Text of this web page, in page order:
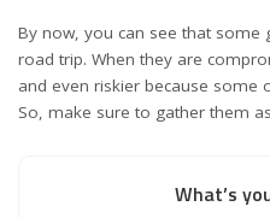
By now, you can see that
road trip. When they are
and even riskier because some
So, make sure to gather them
What’s